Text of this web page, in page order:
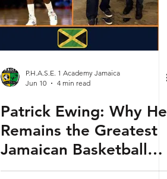
P.H.A.S.E. 1 Academy Jamaica
Jun 10
4 min read
Patrick Ewing: Why He
Remains the Greatest
Jamaican Basketball
Player of All Time